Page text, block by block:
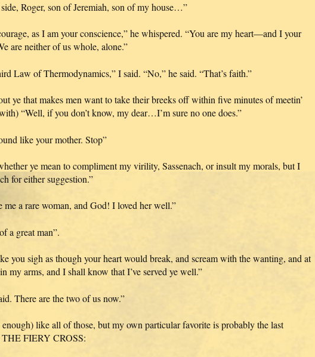
Roger, son of Jeremiah, son of my house…”
as I am your conscience,” he whispered. “You are my heart—and I your
are neither of us whole, alone.”
Law of Thermodynamics,” I said. “No,” he said. “That’s faith.”
ye that makes men want to take their breeks off within five minutes of meetin’
“Well, if you don’t know, my dear…I’m sure no one does.”
like your mother. Stop”
ye mean to compliment my virility, Sassenach, or insult my morals, but I
for either suggestion.”
me a rare woman, and God! I loved her well.”
a great man”.
you sigh as though your heart would break, and scream with the wanting, and at
my arms, and I shall know that I’ve served ye well.”
There are the two of us now.”
like all of those, but my own particular favorite is probably the last
THE FIERY CROSS: